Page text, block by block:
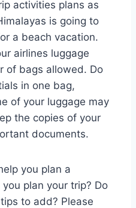
activities plans as
is going to
a beach vacation.
airlines luggage
of bags allowed. Do
in one bag,
of your luggage may
the copies of your
documents.
you plan a
plan your trip? Do
to add? Please